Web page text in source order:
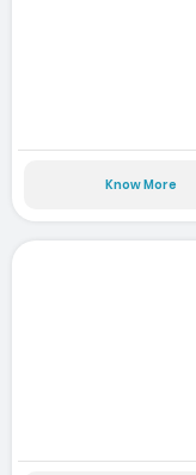
Know More